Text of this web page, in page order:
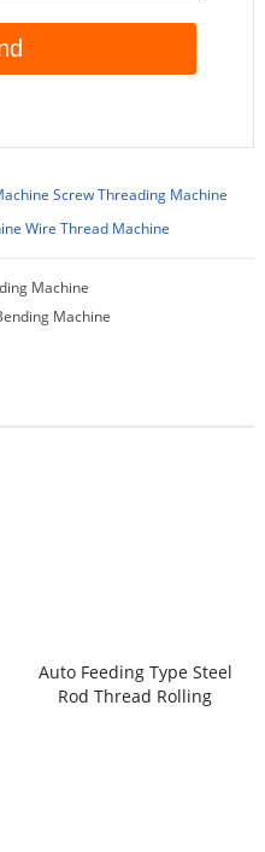
Screw Threading Machine
Wire Thread Machine
Machine
Machine
Auto Feeding Type Steel
Rod Thread Rolling